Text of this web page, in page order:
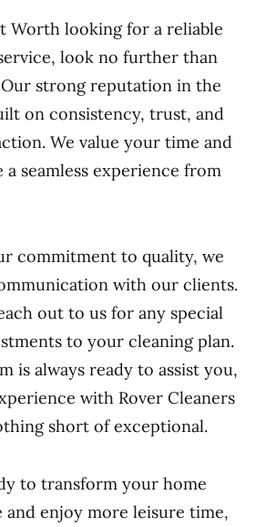
Worth looking for a reliable
look no further than
Our strong reputation in the
on consistency, trust, and
We value your time and
seamless experience from
commitment to quality, we
with our clients.
out to us for any special
to your cleaning plan.
is always ready to assist you,
with Rover Cleaners
short of exceptional.
to transform your home
enjoy more leisure time,